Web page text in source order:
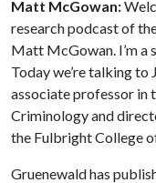
Matt McGowan:
research podcast of
Matt McGowan. I’m a
Today we’re talking to
associate professor in
Criminology and
the Fulbright College
Gruenewald has